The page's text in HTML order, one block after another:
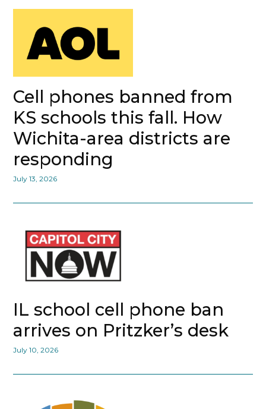
Cell phones banned from
KS schools this fall. How
Wichita-area districts are
responding
July 13, 2026
IL school cell phone ban
arrives on Pritzker’s desk
July 10, 2026